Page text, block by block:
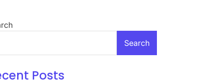
Search
Posts